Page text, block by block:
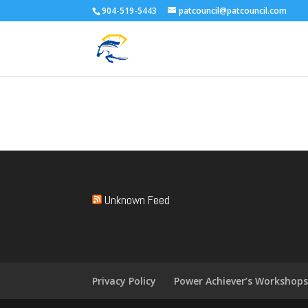
904-519-5443 patcouncil@patcouncil.com
Unknown Feed
Privacy Policy Power Achiever’s Workshops